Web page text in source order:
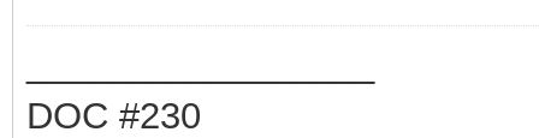
DOC #230